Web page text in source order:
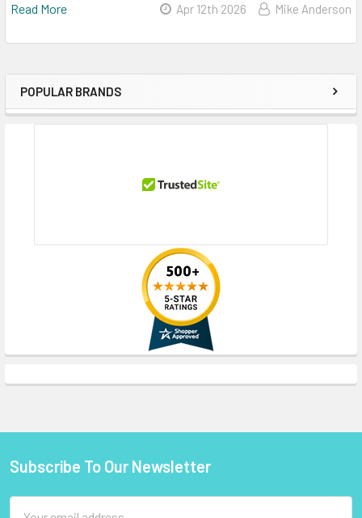
Sidebar
POPULAR BRANDS
Read More
Apr 12th 2026 Mike Anderson
Footer
Subscribe To Our Newsletter